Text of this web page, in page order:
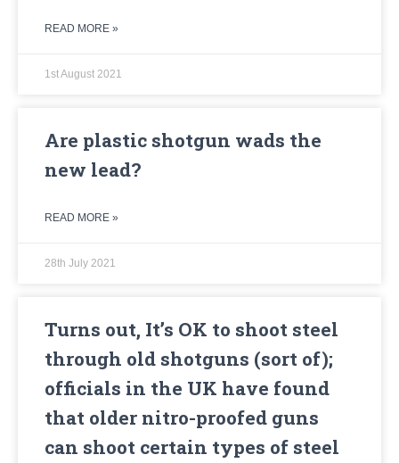
READ MORE »
1st August 2021
Are plastic shotgun wads the
new lead?
READ MORE »
28th July 2021
Turns out, It’s OK to shoot steel
through old shotguns (sort of);
officials in the UK have found
that older nitro-proofed guns
can shoot certain types of steel